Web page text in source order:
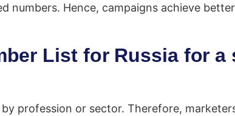
numbers. Hence, campaigns achieve
List for Russia for
profession or sector. Therefore,